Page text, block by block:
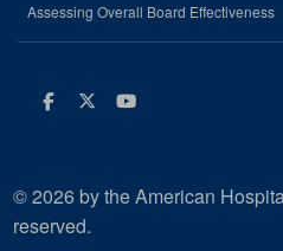
Assessing Overall Board Effectiveness
Facebook
Twitter
Youtube
© 2026 by the American
reserved.